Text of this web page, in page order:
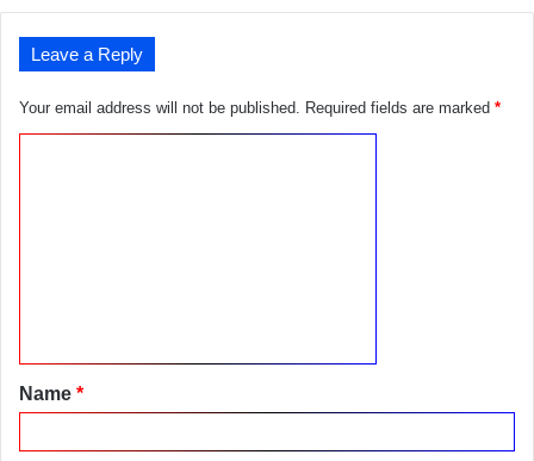
Leave a Reply
Your email address will not be published. Required fields are marked *
t
*Name *